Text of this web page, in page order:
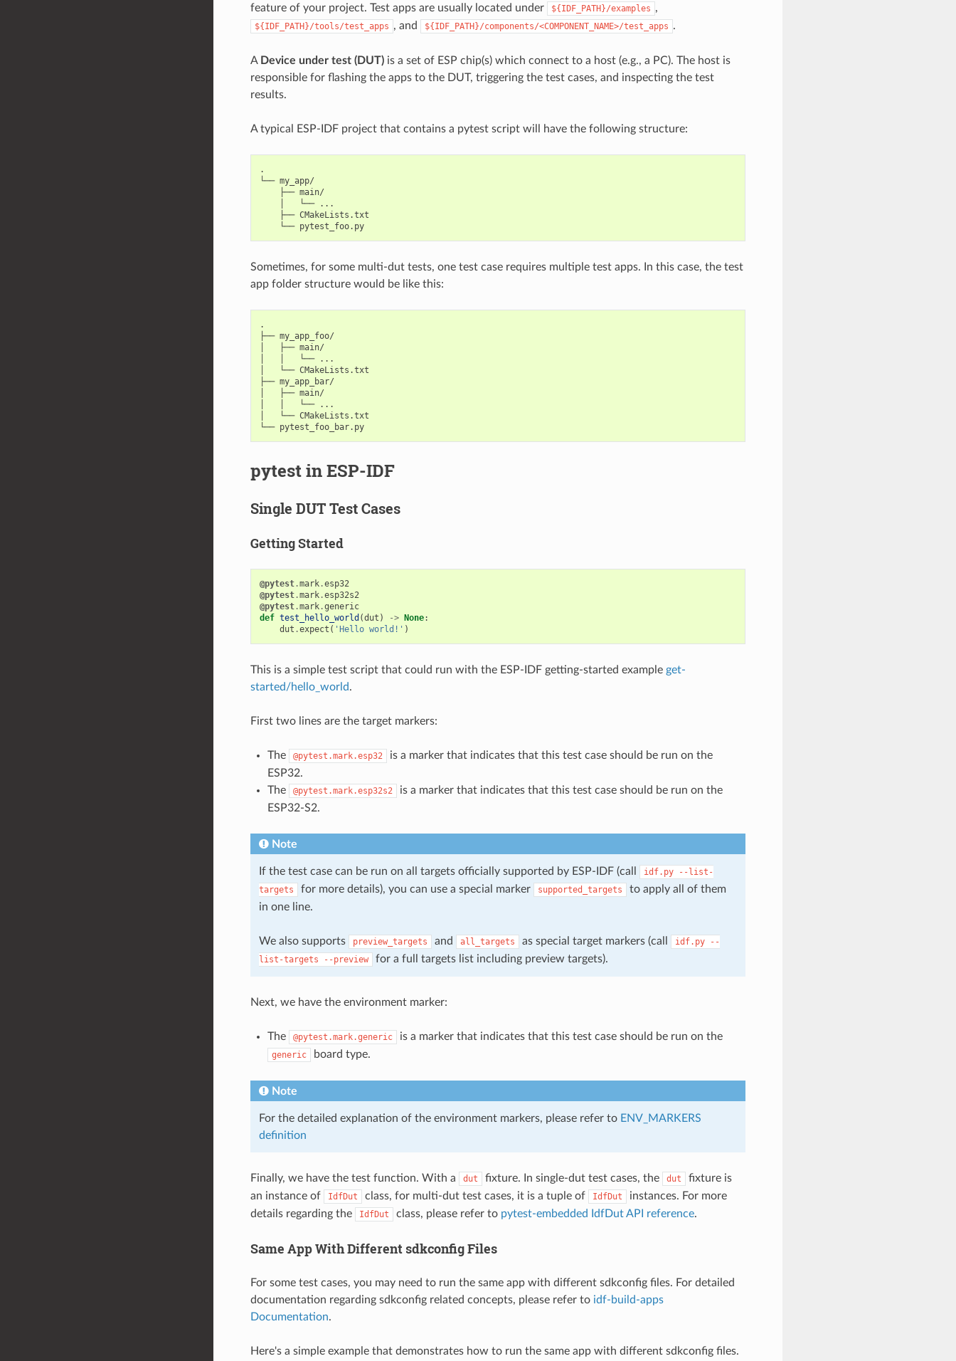
feature of your project. Test apps are usually located under
${IDF_PATH}/examples ,
${IDF_PATH}/tools/test_apps , and ${IDF_PATH}/components/<COMPONENT_NAME>/test_apps .
A Device under test (DUT)is a set of ESP chip(s) which connect to a host (e.g., a PC). The host is
responsible for flashing the apps to the DUT, triggering the test cases, and inspecting the test
results.
A typical ESP-IDF project that contains a pytest script will have the following structure:
.
└── my_app/
    ├── main/
    │   └── ...
    ├── CMakeLists.txt
    └── pytest_foo.py
Sometimes, for some multi-dut tests, one test case requires multiple test apps. In this case, the test
app folder structure would be like this:
.
├── my_app_foo/
│   ├── main/
│   │   └── ...
│   └── CMakeLists.txt
├── my_app_bar/
│   ├── main/
│   │   └── ...
│   └── CMakeLists.txt
└── pytest_foo_bar.py
pytest in ESP-IDF
Single DUT Test Cases
Getting Started
@pytest.mark.esp32
@pytest.mark.esp32s2
@pytest.mark.generic
def test_hello_world (dut ) -> None:
dut .expect ( 'Hello world!' )
This is a simple test script that could run with the ESP-IDF getting-started example get-
started/hello_world.
First two lines are the target markers:
The @pytest.mark.esp32
is a marker that indicates that this test case should be run on the
ESP32.
The
@pytest.mark.esp32s2
is a marker that indicates that this test case should be run on the
ESP32-S2.
Note
If the test case can be run on all targets officially supported by ESP-IDF (call idf.py
--list-
targets
for more details), you can use a special marker supported_targets
to apply all of them
in one line.
We also supports preview_targets and all_targets as special target markers (call idf.py
--
list-targets
--preview for a full targets list including preview targets).
Next, we have the environment marker:
The @pytest.mark.generic is a marker that indicates that this test case should be run on the
generic board type.
Note
For the detailed explanation of the environment markers, please refer to ENV_MARKERS
definition
Finally, we have the test function. With a dut fixture. In single-dut test cases, the dut
fixture is
an instance of
IdfDut class, for multi-dut test cases, it is a tuple of IdfDut
instances. For more
details regarding the
IdfDut class, please refer to pytest-embedded IdfDut API reference.
Same App With Different sdkconfig Files
For some test cases, you may need to run the same app with different sdkconfig files. For detailed
documentation regarding sdkconfig related concepts, please refer to idf-build-apps
Documentation.
Here's a simple example that demonstrates how to run the same app with different sdkconfig files.